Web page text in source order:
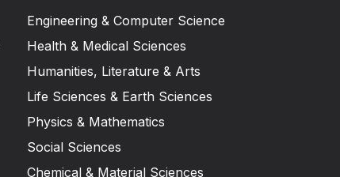
Engineering & Computer Science
Health & Medical Sciences
Humanities, Literature & Arts
Life Sciences & Earth Sciences
Physics & Mathematics
Social Sciences
Chemical & Material Sciences